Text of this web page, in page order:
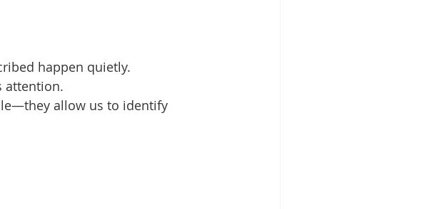
happen quietly.
attention.
allow us to identify